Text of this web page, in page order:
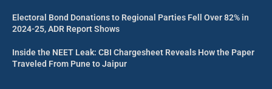
Electoral Bond Donations to Regional Parties Fell Over 82% in
2024-25, ADR Report Shows
Inside the NEET Leak: CBI Chargesheet Reveals How the Paper
Traveled From Pune to Jaipur